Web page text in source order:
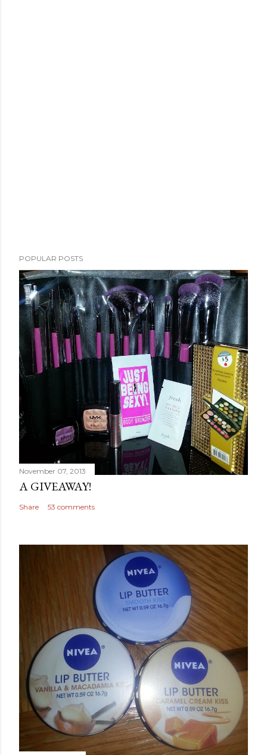
POPULAR POSTS
November 07, 2013
A GIVEAWAY!
Share 53 comments